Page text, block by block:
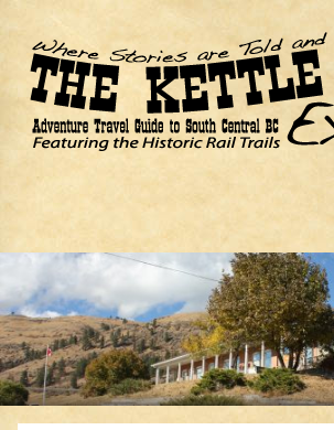
Kettle Valley Express